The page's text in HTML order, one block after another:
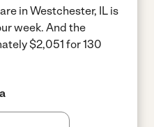
in Westchester, IL is
week. And the
$2,051 for 130